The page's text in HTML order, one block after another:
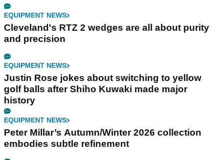
EQUIPMENT NEWS
Cleveland's RTZ 2 wedges are all about purity
and precision
EQUIPMENT NEWS
Justin Rose jokes about switching to yellow
golf balls after Shiho Kuwaki made major
history
EQUIPMENT NEWS
Peter Millar’s Autumn/Winter 2026 collection
embodies subtle refinement